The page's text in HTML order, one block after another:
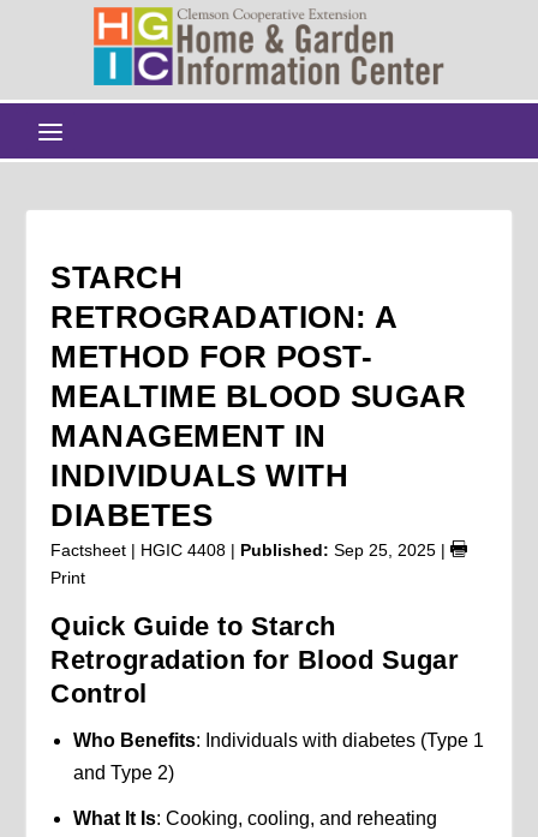
STARCH
RETROGRADATION: A
METHOD FOR POST-
MEALTIME BLOOD SUGAR
MANAGEMENT IN
INDIVIDUALS WITH
DIABETES
Factsheet | HGIC 4408 | Published: Sep 25, 2025 |
Print
Quick Guide to Starch
Retrogradation for Blood Sugar
Control
Who Benefits: Individuals with diabetes (Type 1
and Type 2)
What It Is: Cooking, cooling, and reheating